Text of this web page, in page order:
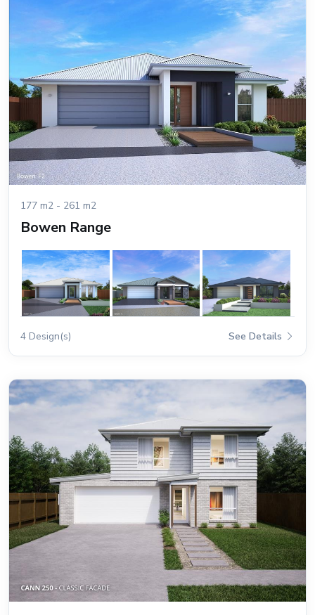
177 m2 - 261 m2
Bowen Range
4 Design(s) See Details